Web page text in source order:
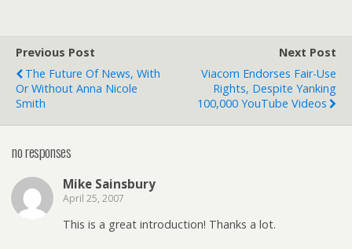
Previous Post
The Future Of News, With
Or Without Anna Nicole
Smith
Next Post
Viacom Endorses Fair-Use
Rights, Despite Yanking
100,000 YouTube Videos
no responses
Mike Sainsbury
April 25, 2007
This is a great introduction! Thanks a lot.